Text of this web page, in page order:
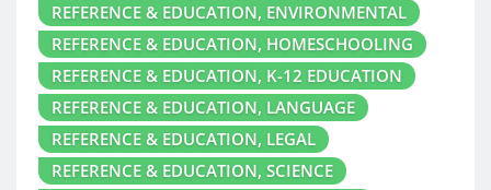
REFERENCE & EDUCATION, ENVIRONMENTAL
REFERENCE & EDUCATION, HOMESCHOOLING
REFERENCE & EDUCATION, K-12 EDUCATION
REFERENCE & EDUCATION, LANGUAGE
REFERENCE & EDUCATION, LEGAL
REFERENCE & EDUCATION, SCIENCE